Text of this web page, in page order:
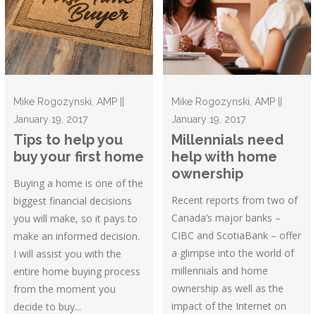
Mike Rogozynski, AMP ||
January 19, 2017
Tips to help you
buy your first home
Buying a home is one of the
biggest financial decisions
you will make, so it pays to
make an informed decision.
I will assist you with the
entire home buying process
from the moment you
decide to buy...
Mike Rogozynski, AMP ||
January 19, 2017
Millennials need
help with home
ownership
Recent reports from two of
Canada’s major banks –
CIBC and ScotiaBank – offer
a glimpse into the world of
millennials and home
ownership as well as the
impact of the Internet on